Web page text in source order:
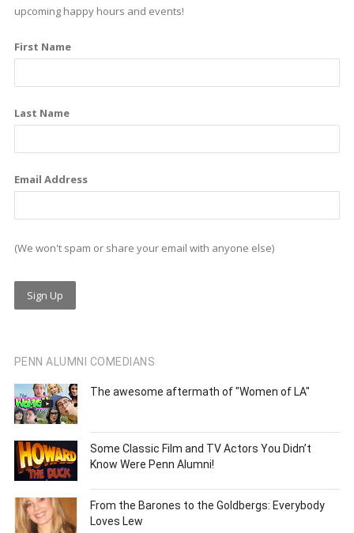
b
o
k
e
i
n
a
r
a
upcoming happy hours and events!
First Name
Last Name
Email Address
(We won't spam or share your email with anyone else)
PENN ALUMNI COMEDIANS
The awesome aftermath of "Women of LA"
Some Classic Film and TV Actors You Didn’t
Know Were Penn Alumni!
From the Barones to the Goldbergs: Everybody
Loves Lew